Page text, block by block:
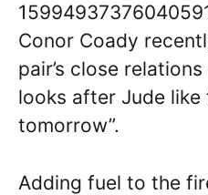
Conor Coady
pair’s close
looks after Jude like
tomorrow”.
Adding fuel to the